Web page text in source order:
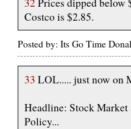
Costco is $2.85.
Posted by: Its Go Time
33 LOL..... just now on
Headline: Stock Market
Policy...